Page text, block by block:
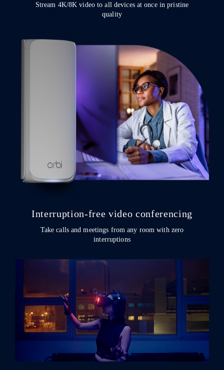
Stream 4K/8K video to all devices at once in pristine
quality
Interruption-free video conferencing
Take calls and meetings from any room with zero
interruptions